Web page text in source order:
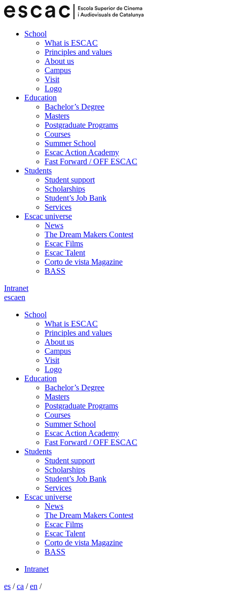
School
What is ESCAC
Principles and values
About us
Campus
Visit
Logo
Education
Bachelor’s Degree
Masters
Postgraduate Programs
Courses
Summer School
Escac Action Academy
Fast Forward / OFF ESCAC
Students
Student support
Scholarships
Student’s Job Bank
Services
Escac universe
News
The Dream Makers Contest
Escac Films
Escac Talent
Corto de vista Magazine
BASS
Intranet
escaen
School
What is ESCAC
Principles and values
About us
Campus
Visit
Logo
Education
Bachelor’s Degree
Masters
Postgraduate Programs
Courses
Summer School
Escac Action Academy
Fast Forward / OFF ESCAC
Students
Student support
Scholarships
Student’s Job Bank
Services
Escac universe
News
The Dream Makers Contest
Escac Films
Escac Talent
Corto de vista Magazine
BASS
Intranet
es /ca /en /